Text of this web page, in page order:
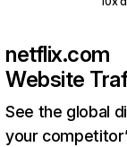
netflix.com
Website
See the global
your